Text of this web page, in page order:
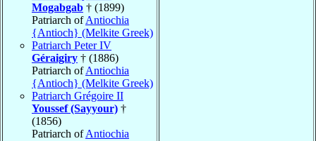
Mogabgab † (1899)
Patriarch ofAntiochia
{Antioch} (Melkite Greek)
Patriarch Peter IV
Géraigiry † (1886)
Patriarch ofAntiochia
{Antioch} (Melkite Greek)
Patriarch Grégoire II
Youssef (Sayyour) †
(1856)
Patriarch ofAntiochia